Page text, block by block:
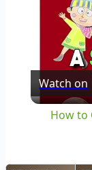
Watch on
How to